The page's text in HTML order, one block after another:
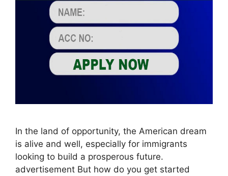
In the land of opportunity, the American dream
is alive and well, especially for immigrants
looking to build a prosperous future.
advertisement But how do you get started